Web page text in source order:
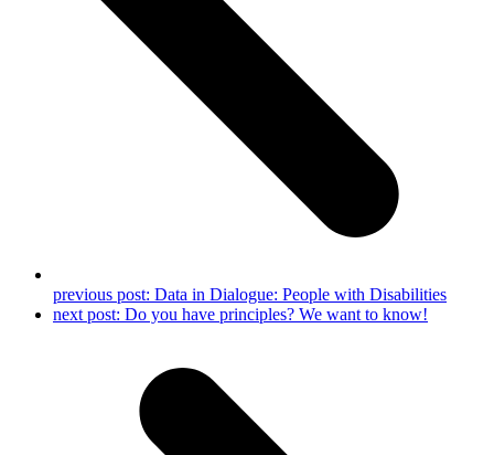
previous post: Data in Dialogue: People with Disabilities
next post: Do you have principles? We want to know!